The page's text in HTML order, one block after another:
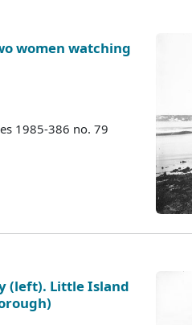
women watching
1985-386 no. 79
(left). Little Island